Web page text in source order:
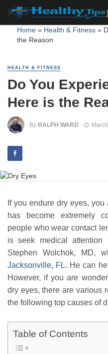
Home» Health & Fitness»
the Reason
HEALTH & FITNESS
Do You
Here is the
By RALPH WARD
If you endure dry eyes,
has become extremely
people who wear contact
is seek medical
Stephen Wolchok, MD,
Jacksonville, FL. He can
However, if you are
dry eyes, there are various
the following top causes of
Table of Contents